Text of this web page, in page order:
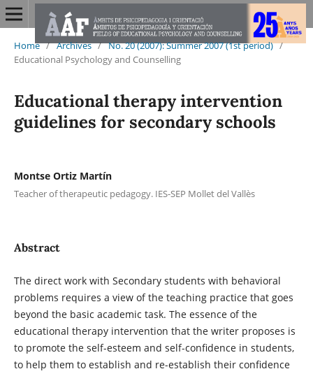
Home / Archives / No. 20 (2007): Summer 2007 (1st period) /
Educational Psychology and Counselling
Educational therapy intervention
guidelines for secondary schools
Montse Ortiz Martín
Teacher of therapeutic pedagogy. IES-SEP Mollet del Vallès
Abstract
The direct work with Secondary students with behavioral
problems requires a view of the teaching practice that goes
beyond the basic academic task. The essence of the
educational therapy intervention that the writer proposes is
to promote the self-esteem and self-confidence in students,
to help them to establish and re-establish their confidence